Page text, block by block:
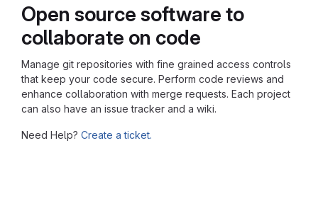
Open source software to
collaborate on code
Manage git repositories with fine grained access controls
that keep your code secure. Perform code reviews and
enhance collaboration with merge requests. Each project
can also have an issue tracker and a wiki.
Need Help? Create a ticket.